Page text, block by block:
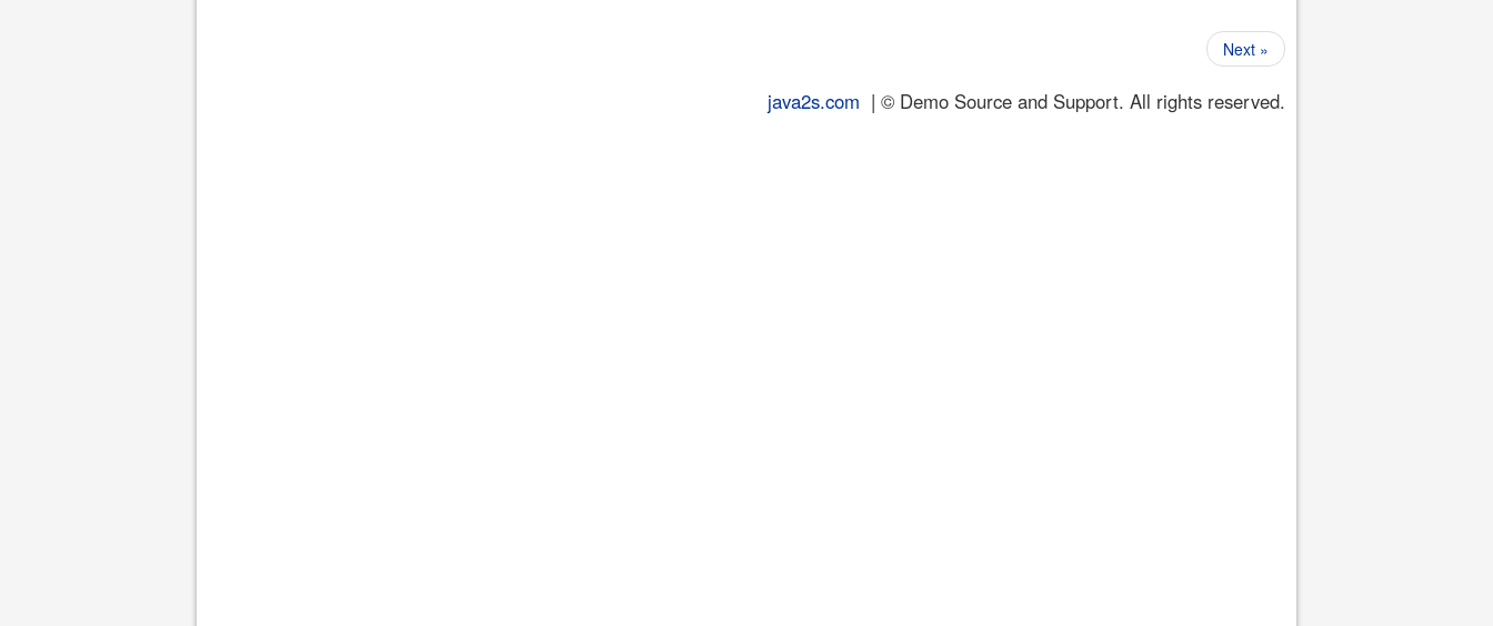
Next »
java2s.com | © Demo Source and Support. All rights reserved.